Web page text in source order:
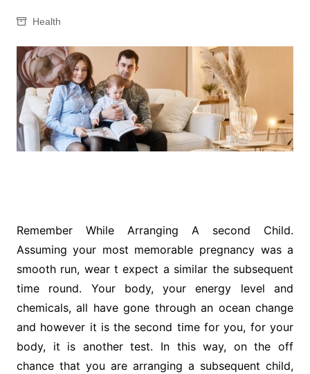
Health
Remember While Arranging A second Child.
Assuming your most memorable pregnancy was a
smooth run, wear t expect a similar the subsequent
time round. Your body, your energy level and
chemicals, all have gone through an ocean change
and however it is the second time for you, for your
body, it is another test. In this way, on the off
chance that you are arranging a subsequent child,